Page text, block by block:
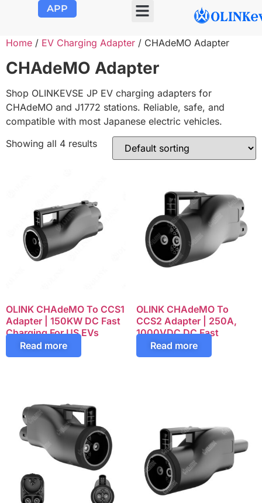
APP
Home / EV Charging Adapter / CHAdeMO Adapter
CHAdeMO Adapter
Shop OLINKEVSE JP EV charging adapters for
CHAdeMO and J1772 stations. Reliable, safe, and
compatible with most Japanese electric vehicles.
Showing all 4 results
OLINK CHAdeMO To CCS1
Adapter | 150KW DC Fast
Charging For US EVs
Read more
OLINK CHAdeMO To
CCS2 Adapter | 250A,
1000VDC DC Fast
Charging
Read more